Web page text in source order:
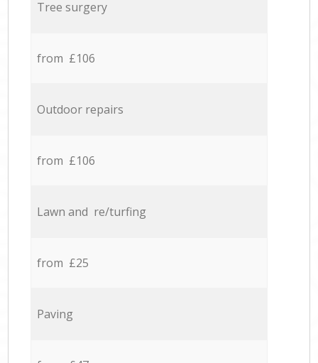
Tree surgery
from £106
Outdoor repairs
from £106
Lawn and re/turfing
from £25
Paving